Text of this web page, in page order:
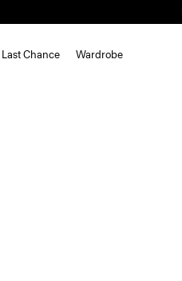
Last Chance Wardrobe